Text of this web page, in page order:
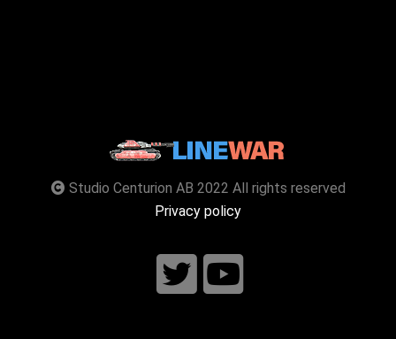
Studio Centurion AB 2022 All rights reserved
Privacy policy